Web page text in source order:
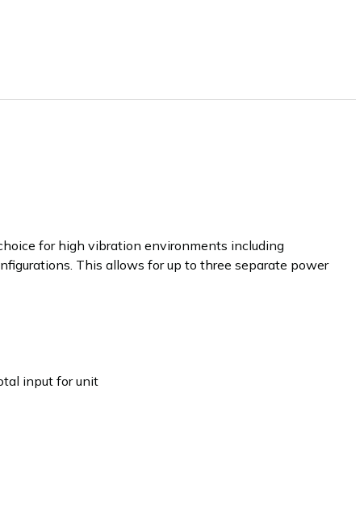
for high vibration environments including
This allows for up to three separate power
input for unit